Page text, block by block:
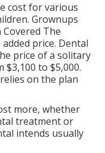
cost for various
Grownups
The
price. Dental
price of a solitary
to $5,000.
on the plan
more, whether
treatment or
intends usually